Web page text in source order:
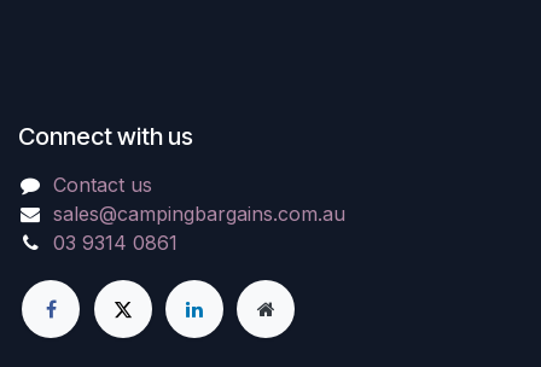
Connect with us
Contact us
sales@campingbargains.com.au
03 9314 0861